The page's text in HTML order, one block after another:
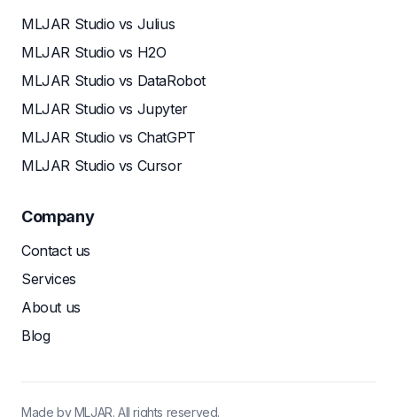
MLJAR Studio vs Julius
MLJAR Studio vs H2O
MLJAR Studio vs DataRobot
MLJAR Studio vs Jupyter
MLJAR Studio vs ChatGPT
MLJAR Studio vs Cursor
Company
Contact us
Services
About us
Blog
Made by MLJAR. All rights reserved.